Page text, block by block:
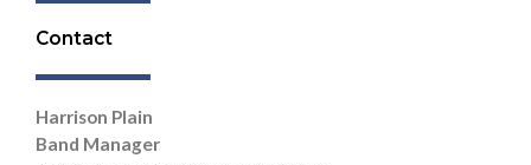
Contact
Harrison Plain
Band Manager